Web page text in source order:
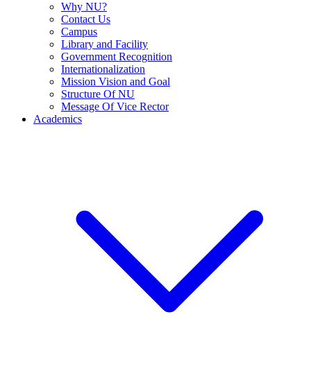
Why NU?
Contact Us
Campus
Library and Facility
Government Recognition
Internationalization
Mission Vision and Goal
Structure Of NU
Message Of Vice Rector
Academics